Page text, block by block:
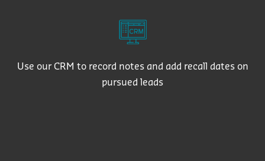
Use our CRM to record notes and add recall dates on
pursued leads